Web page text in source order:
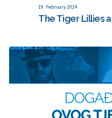
19. February 2024
The Tiger Lillies